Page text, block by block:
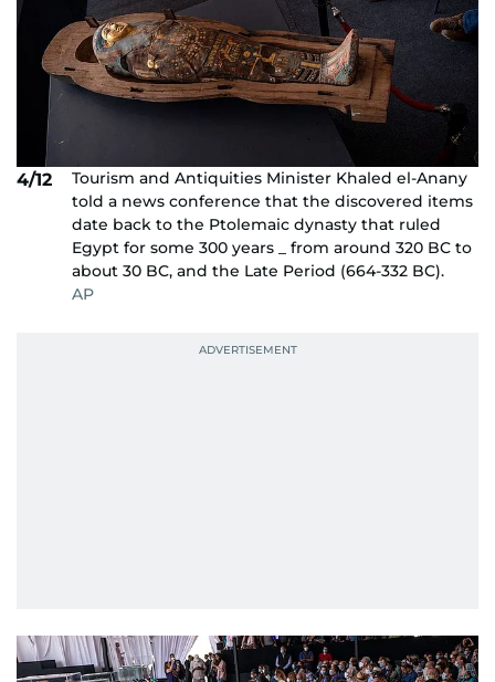
4/12
Tourism and Antiquities Minister Khaled el-Anany
told a news conference that the discovered items
date back to the Ptolemaic dynasty that ruled
Egypt for some 300 years _ from around 320 BC to
about 30 BC, and the Late Period (664-332 BC).
AP